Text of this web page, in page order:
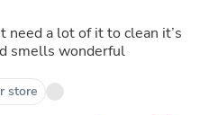
need a lot of it to clean it’s
smells wonderful
store